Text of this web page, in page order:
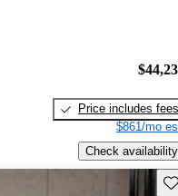
Price includes fees
$861/mo
Check availability